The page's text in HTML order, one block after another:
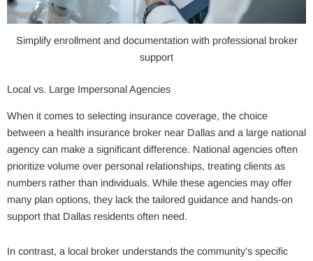
Simplify enrollment and documentation with professional broker
support
Local vs. Large Impersonal Agencies
When it comes to selecting insurance coverage, the choice
between a health insurance broker near Dallas and a large national
agency can make a significant difference. National agencies often
prioritize volume over personal relationships, treating clients as
numbers rather than individuals. While these agencies may offer
many plan options, they lack the tailored guidance and hands-on
support that Dallas residents often need.
In contrast, a local broker understands the community’s specific